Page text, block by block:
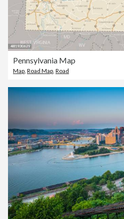
Pennsylvania Map
Map, Road Map, Road